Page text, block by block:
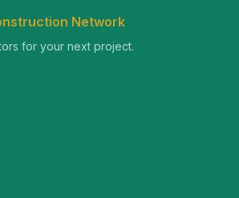
Network
for your next project.